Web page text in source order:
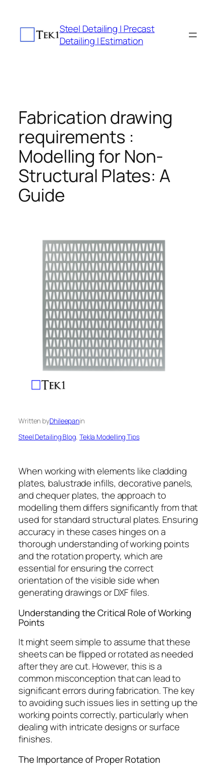
content
Steel Detailing | Precast
Detailing | Estimation
Fabrication drawing
requirements :
Modelling for Non-
Structural Plates: A
Guide
Written byDhileepanin
Steel Detailing Blog, Tekla Modelling Tips
When working with elements like cladding
plates, balustrade infills, decorative panels,
and chequer plates, the approach to
modelling them differs significantly from that
used for standard structural plates. Ensuring
accuracy in these cases hinges on a
thorough understanding of working points
and the rotation property, which are
essential for ensuring the correct
orientation of the visible side when
generating drawings or DXF files.
Understanding the Critical Role of Working
Points
It might seem simple to assume that these
sheets can be flipped or rotated as needed
after they are cut. However, this is a
common misconception that can lead to
significant errors during fabrication. The key
to avoiding such issues lies in setting up the
working points correctly, particularly when
dealing with intricate designs or surface
finishes.
The Importance of Proper Rotation